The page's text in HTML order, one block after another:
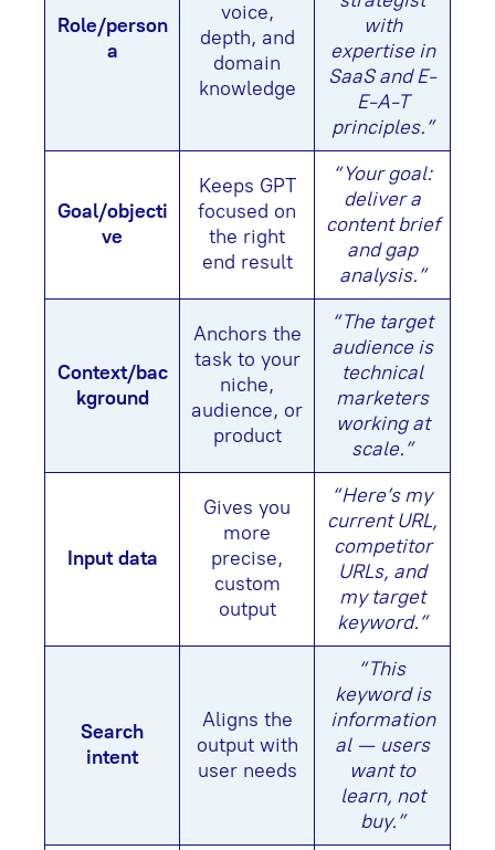
Role/person
a
voice,
depth, and
domain
knowledge
with
expertise in
SaaS and E-
E-A-T
principles.”
Goal/objecti
ve
Keeps GPT
focused on
the right
end result
“Your goal:
deliver a
content brief
and gap
analysis.”
Context/bac
kground
Anchors the
task to your
niche,
audience, or
product
“The target
audience is
technical
marketers
working at
scale.”
Input data
Gives you
more
precise,
custom
output
“Here’s my
current URL,
competitor
URLs, and
my target
keyword.”
Search
intent
Aligns the
output with
user needs
“This
keyword is
information
al — users
want to
learn, not
buy.”